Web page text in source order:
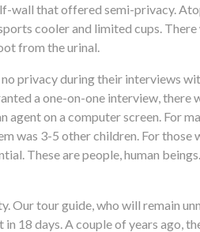
wall that offered semi-privacy.
cooler and limited cups. There
from the urinal.
privacy during their interviews
a one-on-one interview, there
agent on a computer screen. For
was 3-5 other children. For those
These are people, human
Our tour guide, who will remain
18 days. A couple of years ago,